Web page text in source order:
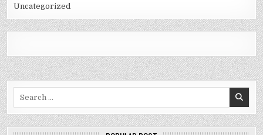
Uncategorized